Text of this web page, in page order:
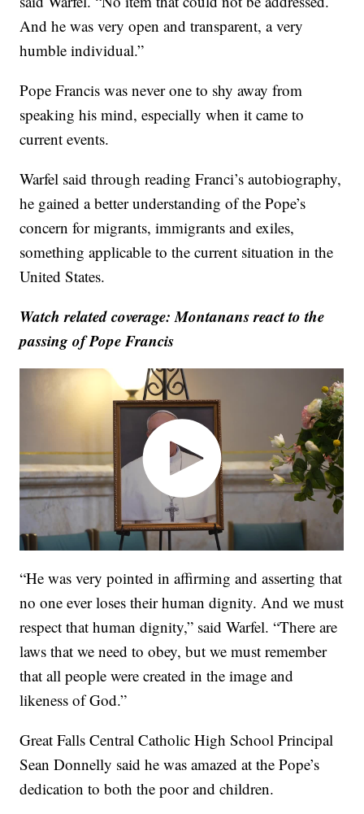
And he was very open and transparent, a very
humble individual.”
Pope Francis was never one to shy away from
speaking his mind, especially when it came to
current events.
Warfel said through reading Franci’s autobiography,
he gained a better understanding of the Pope’s
concern for migrants, immigrants and exiles,
something applicable to the current situation in the
United States.
Watch related coverage: Montanans react to the
passing of Pope Francis
“He was very pointed in affirming and asserting that
no one ever loses their human dignity. And we must
respect that human dignity,” said Warfel. “There are
laws that we need to obey, but we must remember
that all people were created in the image and
likeness of God.”
Great Falls Central Catholic High School Principal
Sean Donnelly said he was amazed at the Pope’s
dedication to both the poor and children.